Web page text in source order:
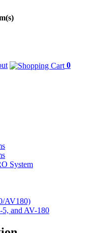
0
System
AV180)
and AV-180